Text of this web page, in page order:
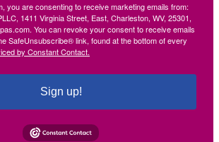
you are consenting to receive marketing emails from:
1411 Virginia Street, East, Charleston, WV, 25301,
You can revoke your consent to receive emails
SafeUnsubscribe® link, found at the bottom of every
by Constant Contact.
Sign up!